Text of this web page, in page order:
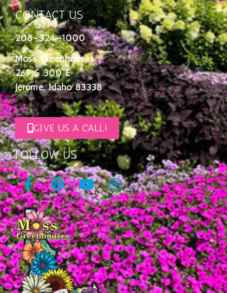
FOLLOW US
CONTACT US
208-324-1000
Moss Greenhouses
269 S 300 E
Jerome, Idaho 83338
GIVE US A CALL!